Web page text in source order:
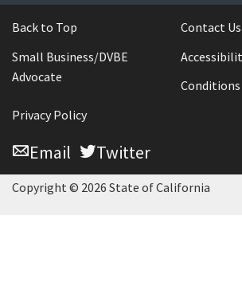
Back to Top
Contact Us
Small Business/DVBE
Advocate
Conditions
Privacy Policy
Email Twitter
Copyright © 2026 State of California